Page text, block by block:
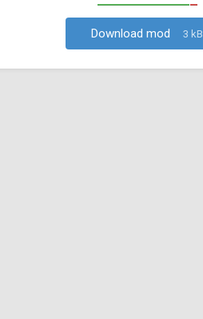
Download mod 3 kB